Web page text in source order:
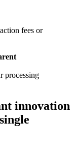
fees or
processing
innovation